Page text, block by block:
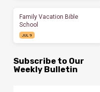
Family Vacation Bible
School
JUL 9
Subscribe to Our
Weekly Bulletin